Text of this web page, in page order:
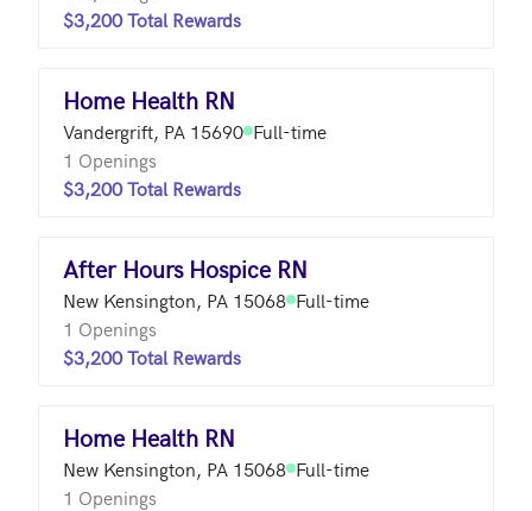
$3,200 Total Rewards
Home Health RN
Vandergrift, PA 15690 Full-time
1 Openings
$3,200 Total Rewards
After Hours Hospice RN
New Kensington, PA 15068 Full-time
1 Openings
$3,200 Total Rewards
Home Health RN
New Kensington, PA 15068 Full-time
1 Openings